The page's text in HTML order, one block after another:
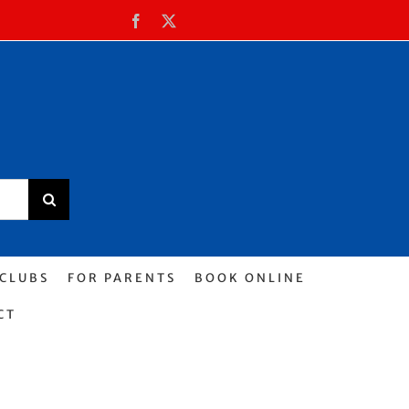
Facebook
X
FOR PARENTS BOOK ONLINE